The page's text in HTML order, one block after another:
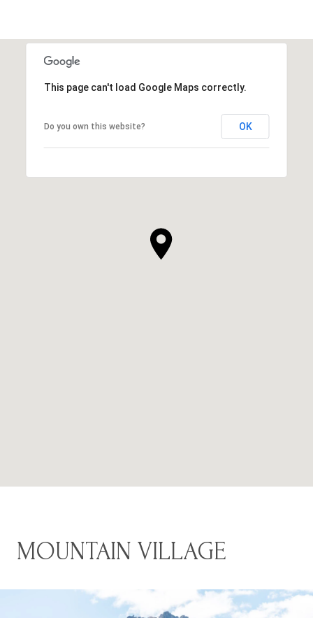
This page can't load Google Maps correctly.
Do you own this website? OK
MOUNTAIN VILLAGE